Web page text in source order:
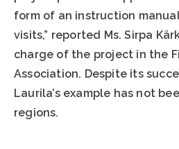
form of an instruction
visits,” reported Ms. Sirpa
charge of the project in the
Association. Despite its
Laurila’s example has not
regions.